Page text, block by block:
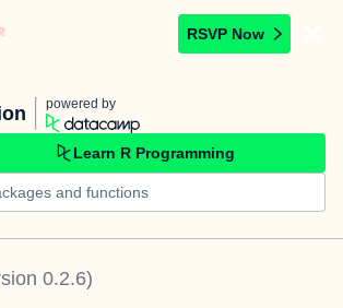
RSVP Now
powered by
Learn R Programming
0.2.6)